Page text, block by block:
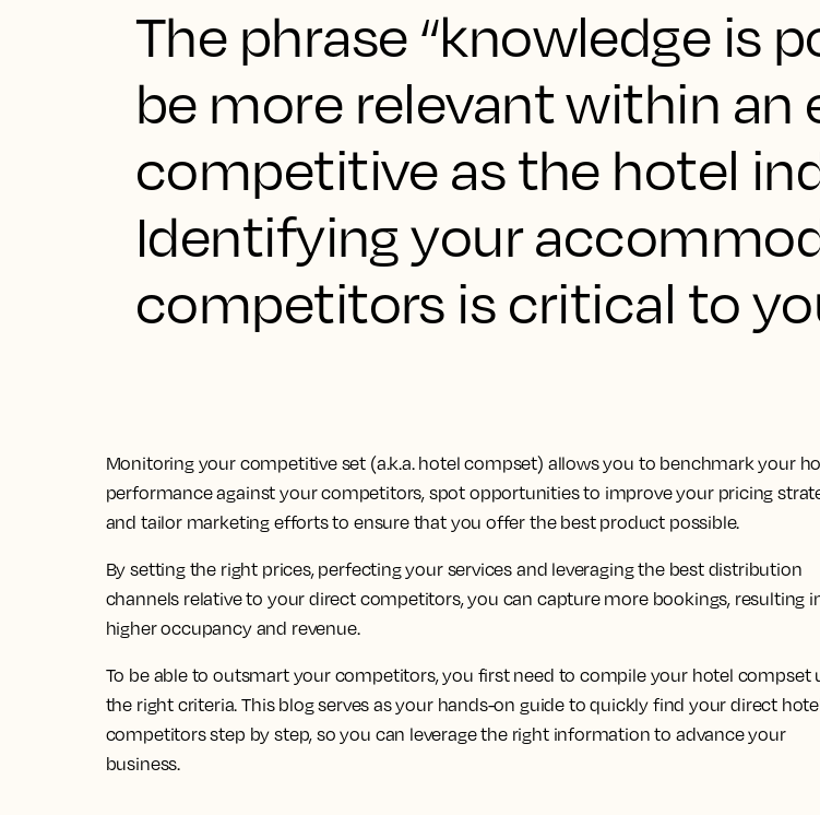
The phrase “knowledge is
be more relevant within an
competitive as the hotel
Identifying your
competitors is critical to
Monitoring your competitive set (a.k.a. hotel compset) allows you to benchmark your
performance against your competitors, spot opportunities to improve your pricing
and tailor marketing efforts to ensure that you offer the best product possible.
By setting the right prices, perfecting your services and leveraging the best distribution
channels relative to your direct competitors, you can capture more bookings, resulting
higher occupancy and revenue.
To be able to outsmart your competitors, you first need to compile your hotel compset
the right criteria. This blog serves as your hands-on guide to quickly find your direct
competitors step by step, so you can leverage the right information to advance your
business.